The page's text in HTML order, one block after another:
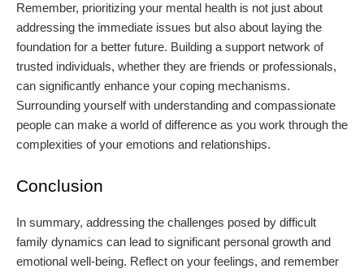
Remember, prioritizing your mental health is not just about
addressing the immediate issues but also about laying the
foundation for a better future. Building a support network of
trusted individuals, whether they are friends or professionals,
can significantly enhance your coping mechanisms.
Surrounding yourself with understanding and compassionate
people can make a world of difference as you work through the
complexities of your emotions and relationships.
Conclusion
In summary, addressing the challenges posed by difficult
family dynamics can lead to significant personal growth and
emotional well-being. Reflect on your feelings, and remember